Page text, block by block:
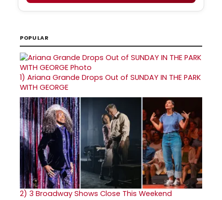
POPULAR
1) Ariana Grande Drops Out of SUNDAY IN THE PARK
WITH GEORGE
2) 3 Broadway Shows Close This Weekend